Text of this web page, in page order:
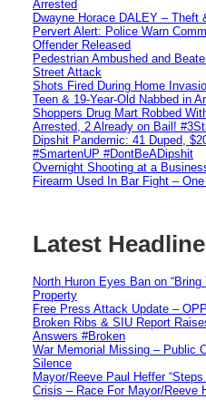
Arrested
Dwayne Horace DALEY – Theft
Pervert Alert: Police Warn
Offender Released
Pedestrian Ambushed and
Street Attack
Shots Fired During Home
Teen & 19-Year-Old Nabbed in
Shoppers Drug Mart Robbed
Arrested, 2 Already on Bail!
Dipshit Pandemic: 41 Duped,
#SmartenUP #DontBeADipshit
Overnight Shooting at a
Firearm Used In Bar Fight –
Latest
North Huron Eyes Ban on
Property
Free Press Attack Update –
Broken Ribs & SIU Report
Answers #Broken
War Memorial Missing – Public
Silence
Mayor/Reeve Paul Heffer
Crisis – Race For Mayor/Reeve